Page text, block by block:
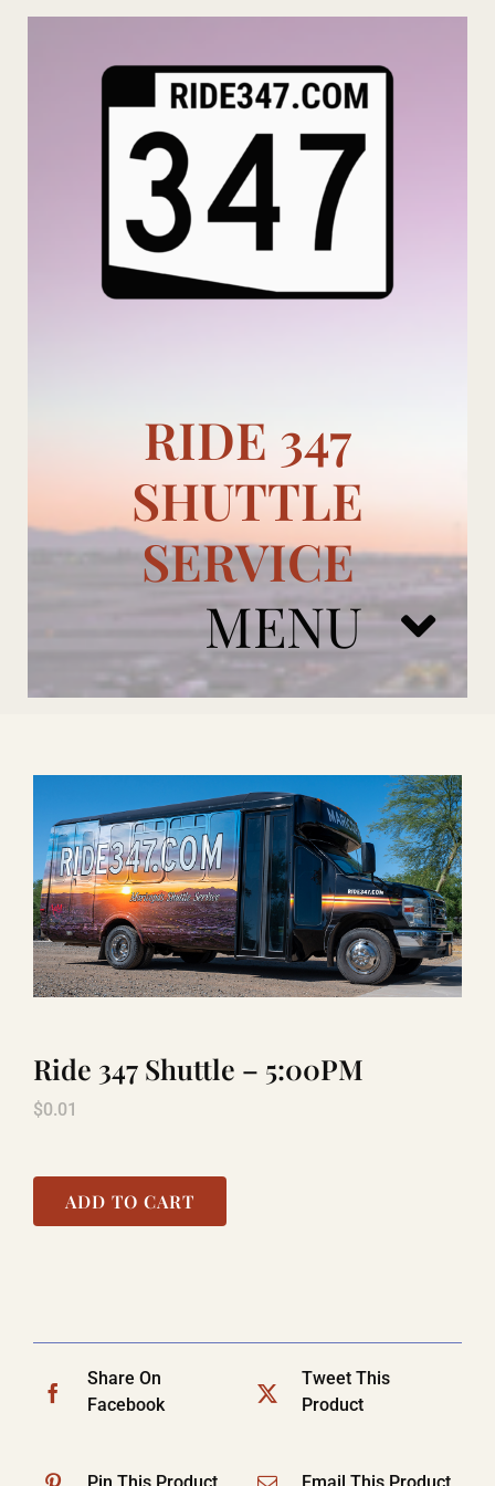
Skip
RIDE 347
SHUTTLE
SERVICE
MENU
ADD ONS
BOOK NOW
RENTAL
LAUGHLIN
COOL STUFF
SHOPPING CART
Ride 347 Shuttle – 5:00PM
$0.01
ADD TO CART
Share On
Facebook
Tweet This
Product